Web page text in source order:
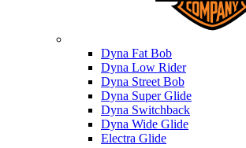
Dyna Fat Bob
Dyna Low Rider
Dyna Street Bob
Dyna Super Glide
Dyna Switchback
Dyna Wide Glide
Electra Glide